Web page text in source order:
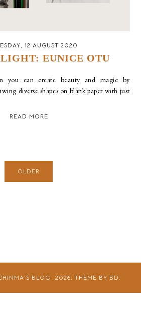
12 AUGUST 2020
EUNICE OTU
you can create beauty and magic by
diverse shapes on blank paper with just
READ MORE
OLDER
BLOG 2026. THEME BY BD.